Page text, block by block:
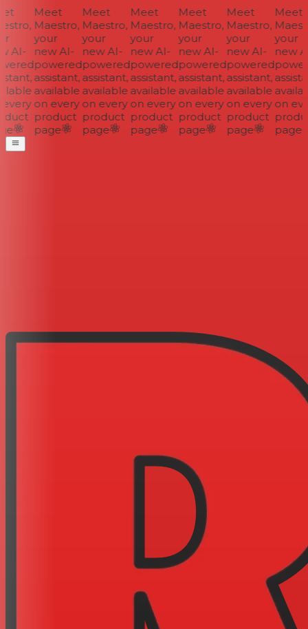
AI-
Meet
Maestro,
your
new AI-
powered
assistant,
available
on every
product
page
Meet
Maestro,
your
new AI-
powered
assistant,
available
on every
product
page
Meet
Maestro,
your
new AI-
powered
assistant,
available
on every
product
page
Meet
Maestro,
your
new AI-
powered
assistant,
available
on every
product
page
Meet
Maestro,
your
new AI-
powered
assistant,
available
on every
product
page
Meet
your
new
on
page